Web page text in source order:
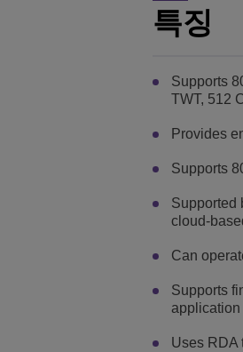
특징
Supports
TWT, 512
Provides
Supports
Supported
cloud-
Can
Supports
application
Uses RDA